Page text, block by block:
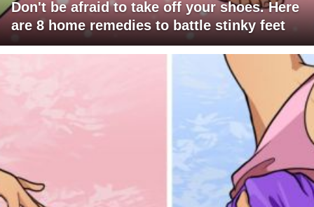
Don't be afraid to take off your shoes. Here
are 8 home remedies to battle stinky feet